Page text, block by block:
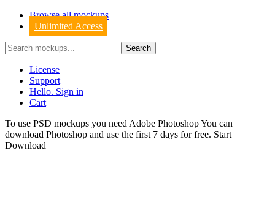
Browse all mockups
Unlimited Access
License
Support
Hello. Sign in
Cart
To use PSD mockups you need Adobe Photoshop You can
download Photoshop and use the first 7 days for free. Start
Download